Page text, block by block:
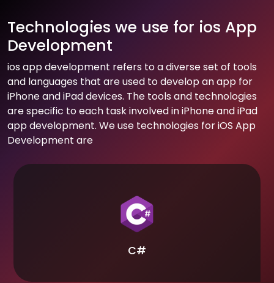
Technologies we use for ios App
Development
ios app development refers to a diverse set of tools
and languages that are used to develop an app for
iPhone and iPad devices. The tools and technologies
are specific to each task involved in iPhone and iPad
app development. We use technologies for iOS App
Development are
C#